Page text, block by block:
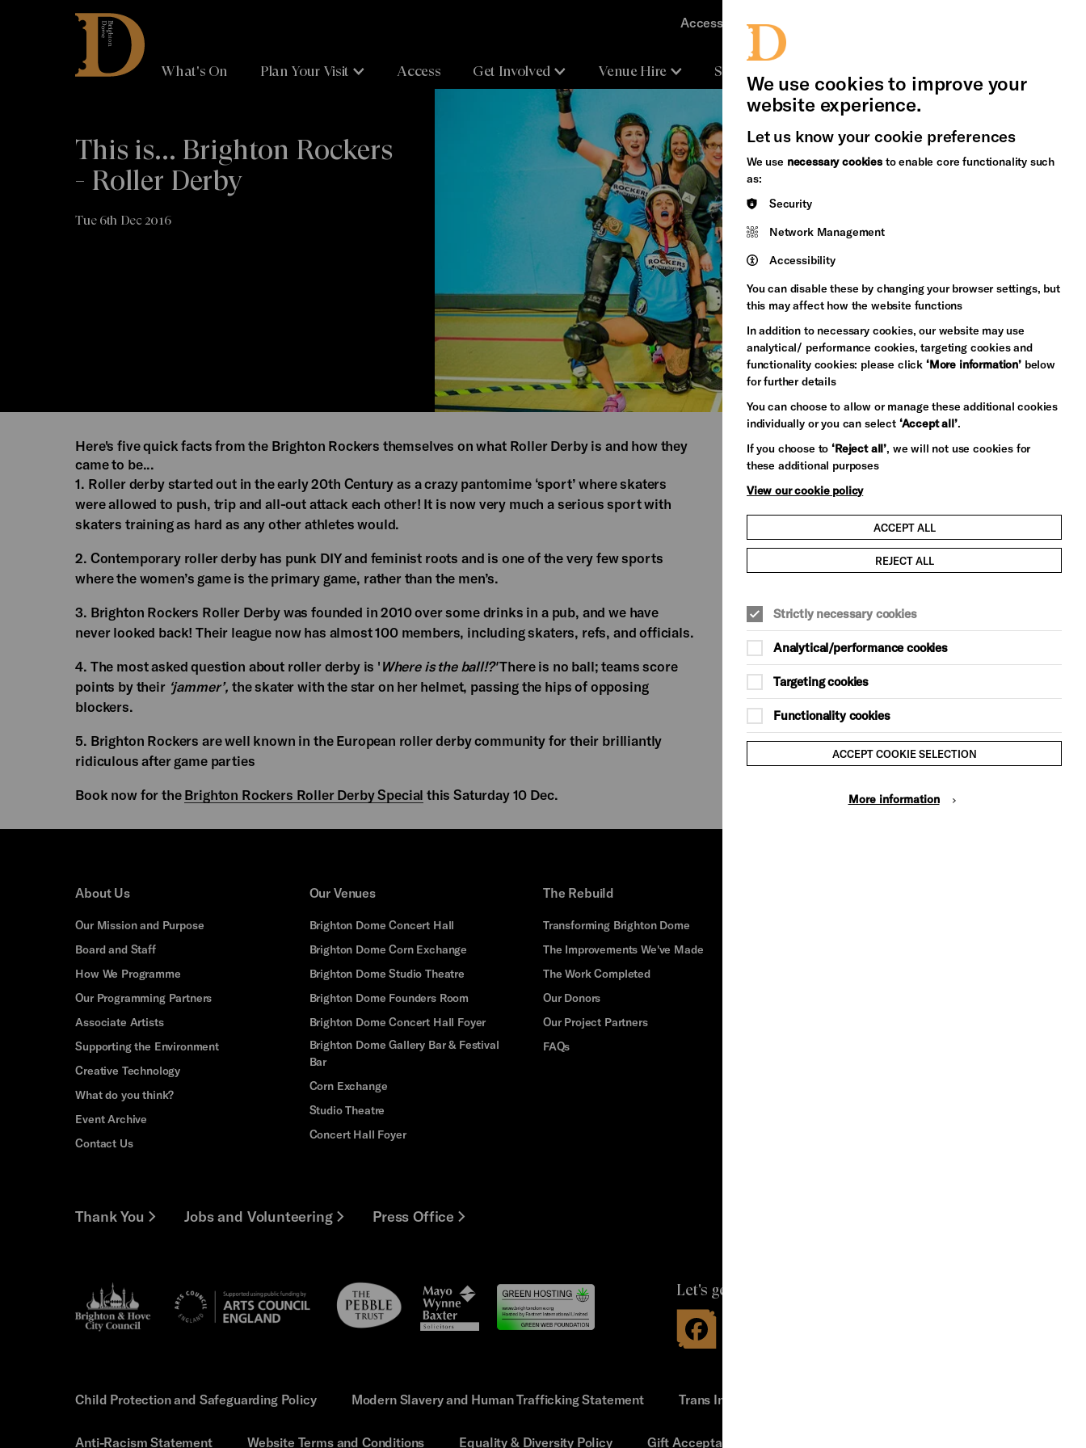
Brighton
Dome
What's On Plan Your Visit Access Get Involved Venue Hire Support Us
Accessibility
This is... Brighton Rockers
- Roller Derby
Tue 6th Dec 2016
Here's five quick facts from the Brighton Rockers themselves on what Roller Derby is and how they
came to be...
1. Roller derby started out in the early 20th Century as a crazy pantomime ‘sport’ where skaters
were allowed to push, trip and all-out attack each other! It is now very much a serious sport with
skaters training as hard as any other athletes would.
2. Contemporary roller derby has punk DIY and feminist roots and is one of the very few sports
where the women’s game is the primary game, rather than the men’s.
3. Brighton Rockers Roller Derby was founded in 2010 over some drinks in a pub, and we have
never looked back! Their league now has almost 100 members, including skaters, refs, and officials.
4. The most asked question about roller derby is ' Where is the ball!?'There is no ball; teams score
points by their ‘jammer’, the skater with the star on her helmet, passing the hips of opposing
blockers.
5. Brighton Rockers are well known in the European roller derby community for their brilliantly
ridiculous after game parties
Book now for the Brighton Rockers Roller Derby Special this Saturday 10 Dec.
About Us
Our Mission and Purpose
Board and Staff
How We Programme
Our Programming Partners
Associate Artists
Supporting the Environment
Creative Technology
What do you think?
Event Archive
Contact Us
Our Venues
Brighton Dome Concert Hall
Brighton Dome Corn Exchange
Brighton Dome Studio Theatre
Brighton Dome Founders Room
Brighton Dome Concert Hall Foyer
Brighton Dome Gallery Bar & Festival
Bar
Corn Exchange
Studio Theatre
Concert Hall Foyer
The Rebuild
Transforming Brighton Dome
The Improvements We've Made
The Work Completed
Our Donors
Our Project Partners
FAQs
Thank You Jobs and Volunteering Press Office
Brighton
&s;
Hove
Arts
Council
Pebble
Trust
Mayo
Wynne
Baxter
Let's get social
Child Protection and Safeguarding Policy Modern Slavery and Human Trafficking Statement Trans Inclusion Statement
Anti-Racism Statement Website Terms and Conditions Equality & Diversity Policy Gift Acceptance Policy
We use cookies to improve your
website experience.
Let us know your cookie preferences
We use necessary cookiesto enable core functionality such
as:
Security
Network Management
Accessibility
You can disable these by changing your browser settings, but
this may affect how the website functions
In addition to necessary cookies, our website may use
analytical/ performance cookies, targeting cookies and
functionality cookies: please click ‘More information’below
for further details
You can choose to allow or manage these additional cookies
individually or you can select ‘Accept all’.
If you choose to‘Reject all’, we will not use cookies for
these additional purposes
View our cookie policy
ACCEPT ALL
REJECT ALL
Strictly necessary cookies
Analytical/performance cookies
Targeting cookies
Functionality cookies
ACCEPT COOKIE SELECTION
More information